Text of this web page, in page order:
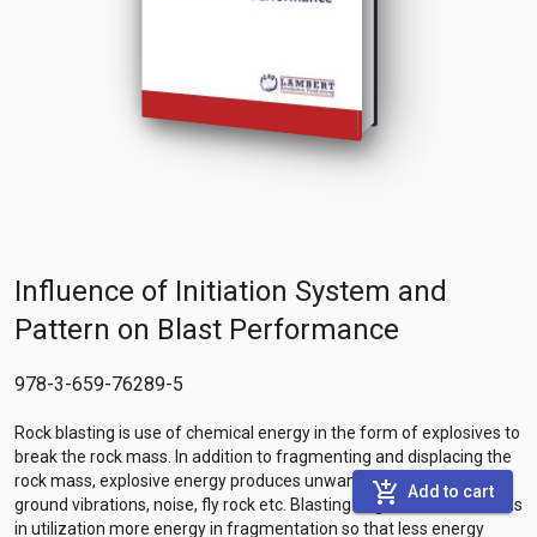
Influence of Initiation System and
Pattern on Blast Performance
978-3-659-76289-5
Rock blasting is use of chemical energy in the form of explosives to
break the rock mass. In addition to fragmenting and displacing the
rock mass, explosive energy produces unwanted effects like
ground vibrations, noise, fly rock etc. Blasting engineer should focus
in utilization more energy in fragmentation so that less energy
add_shopping_cart Add to cart